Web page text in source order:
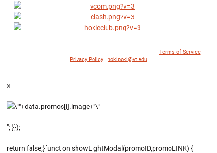
Terms of Service|
Privacy Policy
hokipoki@vt.edu
×
"; }});
return false;}function showLightModal(promoID,promoLINK) {